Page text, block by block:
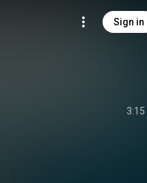
Sign in
3:15